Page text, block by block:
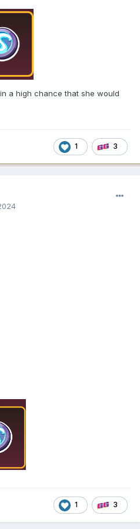
a high chance that she would
1 3
1 3